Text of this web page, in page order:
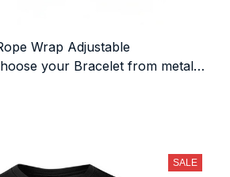
Wrap Adjustable
your Bracelet from metal
SALE